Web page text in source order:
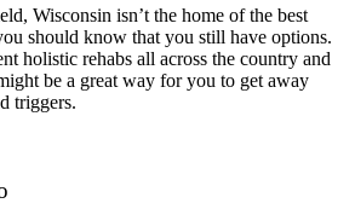
Wisconsin isn’t the home of the best
should know that you still have options.
holistic rehabs all across the country and
be a great way for you to get away
triggers.